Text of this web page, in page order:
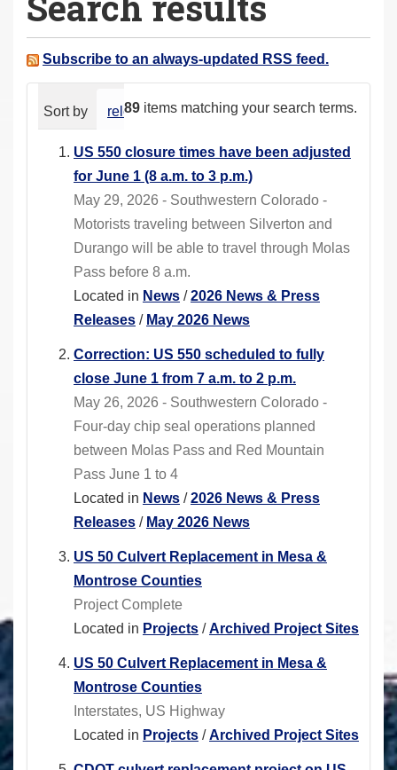
a
e Subscribe to an always-updated RSS feed.
89 items matching your search terms.
Sort by relevance date (newest first)
US 550 closure times have been adjusted
for June 1 (8 a.m. to 3 p.m.)
May 29, 2026 - Southwestern Colorado -
Motorists traveling between Silverton and
Durango will be able to travel through Molas
Pass before 8 a.m.
Located in News /2026 News & Press
Releases / May 2026 News
Correction: US 550 scheduled to fully
close June 1 from 7 a.m. to 2 p.m.
May 26, 2026 - Southwestern Colorado -
Four-day chip seal operations planned
between Molas Pass and Red Mountain
Pass June 1 to 4
Located in News /2026 News & Press
Releases / May 2026 News
US 50 Culvert Replacement in Mesa &
Montrose Counties
Project Complete
Located in Projects /Archived Project Sites
US 50 Culvert Replacement in Mesa &
Montrose Counties
Interstates, US Highway
Located in Projects /Archived Project Sites